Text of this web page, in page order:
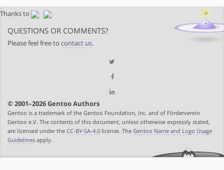
Thanks to
QUESTIONS OR COMMENTS?
Please feel free to contact us.
© 2001–2026 Gentoo Authors
Gentoo is a trademark of the Gentoo Foundation, Inc. and of Förderverein
Gentoo e.V. The contents of this document, unless otherwise expressly stated,
are licensed under the CC-BY-SA-4.0 license. The Gentoo Name and Logo Usage
Guidelines apply.